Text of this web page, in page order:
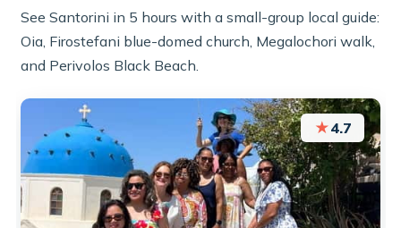
See Santorini in 5 hours with a small-group local guide:
Oia, Firostefani blue-domed church, Megalochori walk,
and Perivolos Black Beach.
★4.7